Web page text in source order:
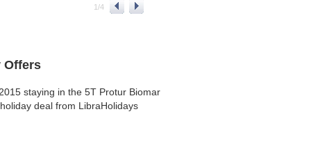
1/4
Offers
staying in the 5T Protur Biomar
deal from LibraHolidays